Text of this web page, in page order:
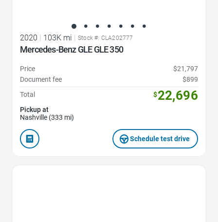
2020 103K mi Stock #: CLA202777
Mercedes-Benz GLE GLE 350
Price
$21,797
Document fee
$899
Total
$22,696
Pickup at
Nashville (333 mi)
Schedule test drive